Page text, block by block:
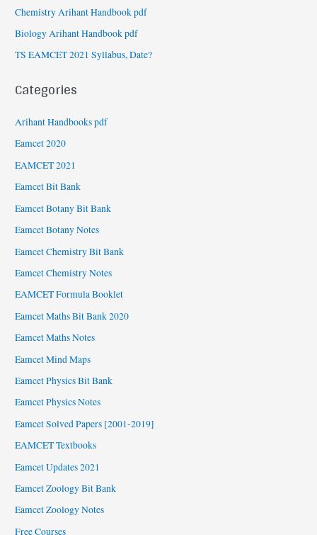
Chemistry Arihant Handbook pdf
Biology Arihant Handbook pdf
TS EAMCET 2021 Syllabus, Date?
Categories
Arihant Handbooks pdf
Eamcet 2020
EAMCET 2021
Eamcet Bit Bank
Eamcet Botany Bit Bank
Eamcet Botany Notes
Eamcet Chemistry Bit Bank
Eamcet Chemistry Notes
EAMCET Formula Booklet
Eamcet Maths Bit Bank 2020
Eamcet Maths Notes
Eamcet Mind Maps
Eamcet Physics Bit Bank
Eamcet Physics Notes
Eamcet Solved Papers [2001-2019]
EAMCET Textbooks
Eamcet Updates 2021
Eamcet Zoology Bit Bank
Eamcet Zoology Notes
Free Courses